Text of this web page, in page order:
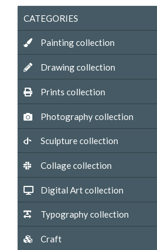
CATEGORIES
Painting collection
Drawing collection
Prints collection
Photography collection
Sculpture collection
Collage collection
Digital Art collection
Typography collection
Craft